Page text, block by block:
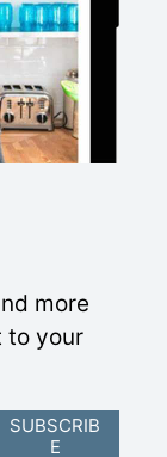
more
to your
SUBSCRIB
E